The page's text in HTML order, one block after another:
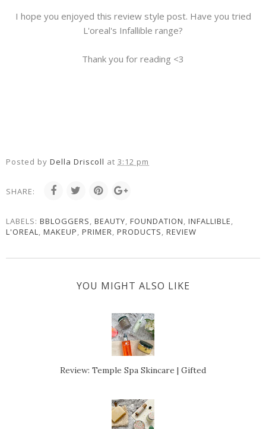
I hope you enjoyed this review style post. Have you tried
L'oreal's Infallible range?
Thank you for reading <3
Posted by Della Driscoll at 3:12 pm
SHARE:
LABELS: BBLOGGERS, BEAUTY, FOUNDATION, INFALLIBLE,
L'OREAL, MAKEUP, PRIMER, PRODUCTS, REVIEW
YOU MIGHT ALSO LIKE
Review: Temple Spa Skincare | Gifted